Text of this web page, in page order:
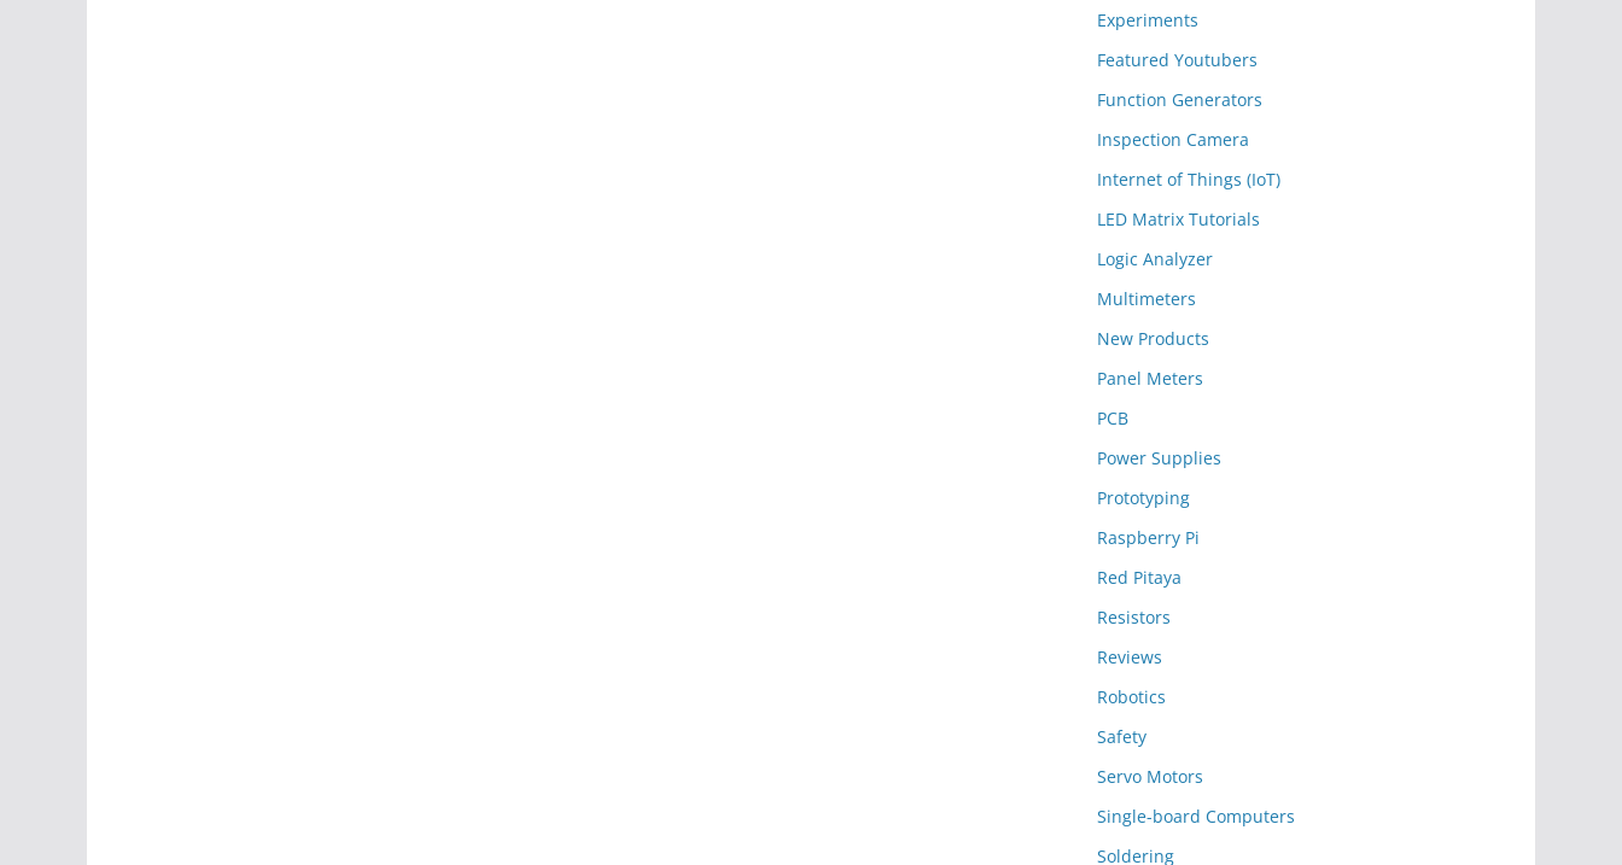
Experiments
Featured Youtubers
Function Generators
Inspection Camera
Internet of Things (IoT)
LED Matrix Tutorials
Logic Analyzer
Multimeters
New Products
Panel Meters
PCB
Power Supplies
Prototyping
Raspberry Pi
Red Pitaya
Resistors
Reviews
Robotics
Safety
Servo Motors
Single-board Computers
Soldering